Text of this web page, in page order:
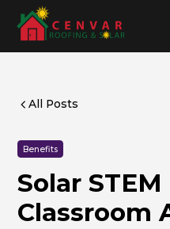
All Posts
Benefits
Solar
Classroom